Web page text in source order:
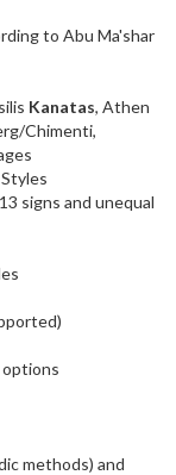
to Abu Ma'shar
Kanatas, Athen
Chimenti,
signs and unequal
methods) and